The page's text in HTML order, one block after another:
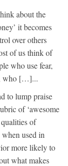
about the
it becomes
over others
of us think of
who use fear,
who […]...
to lump praise
of ‘awesome
of
used in
more likely to
what makes